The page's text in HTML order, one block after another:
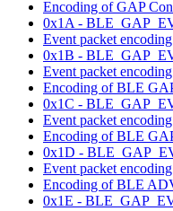
Encoding of GAP
0x1A -
Event packet encoding
0x1B -
Event packet encoding
Encoding of BLE
0x1C -
Event packet encoding
Encoding of BLE
0x1D -
Event packet encoding
Encoding of BLE
0x1E -